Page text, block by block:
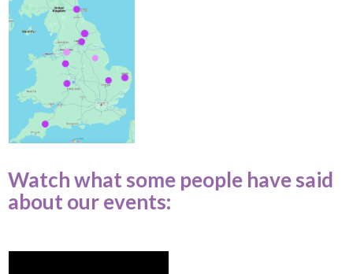
Watch what some people have said
about our events: